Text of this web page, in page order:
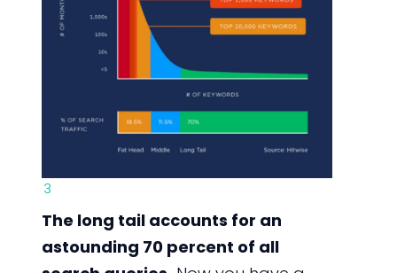
3
The long tail accounts for an
astounding 70 percent of all